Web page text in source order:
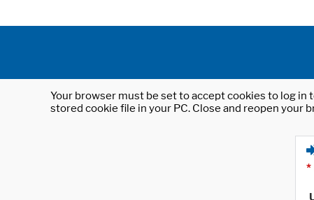
Your browser must be set to accept cookies to log
stored cookie file in your PC. Close and reopen your
*